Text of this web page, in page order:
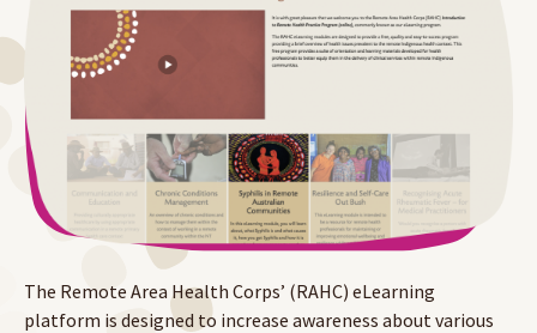
The Remote Area Health Corps’ (RAHC) eLearning
platform is designed to increase awareness about various